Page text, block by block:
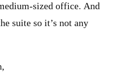
sized office. And
suite so it’s not any